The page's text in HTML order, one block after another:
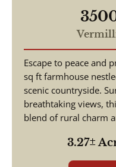
Escape to peace and
sq ft farmhouse
scenic countryside.
breathtaking views,
blend of rural charm
3.27±